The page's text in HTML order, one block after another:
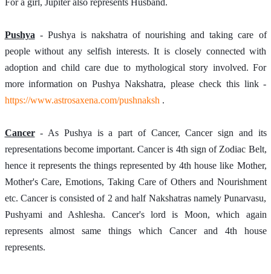
For a girl, Jupiter also represents Husband.
Pushya - Pushya is nakshatra of nourishing and taking care of
people without any selfish interests. It is closely connected with
adoption and child care due to mythological story involved. For
https://www.astrosaxena.com/pushnaksh .
Cancer - As Pushya is a part of Cancer, Cancer sign and its
representations become important. Cancer is 4th sign of Zodiac Belt,
hence it represents the things represented by 4th house like Mother,
Mother's Care, Emotions, Taking Care of Others and Nourishment
etc. Cancer is consisted of 2 and half Nakshatras namely Punarvasu,
Pushyami and Ashlesha. Cancer's lord is Moon, which again
represents almost same things which Cancer and 4th house
represents.